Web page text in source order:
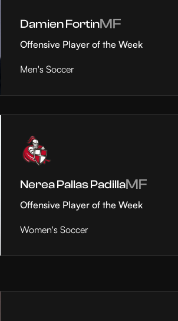
Damien FortinMF
Offensive Player of the Week
Men's Soccer
Nerea Pallas PadillaMF
Offensive Player of the Week
Women's Soccer